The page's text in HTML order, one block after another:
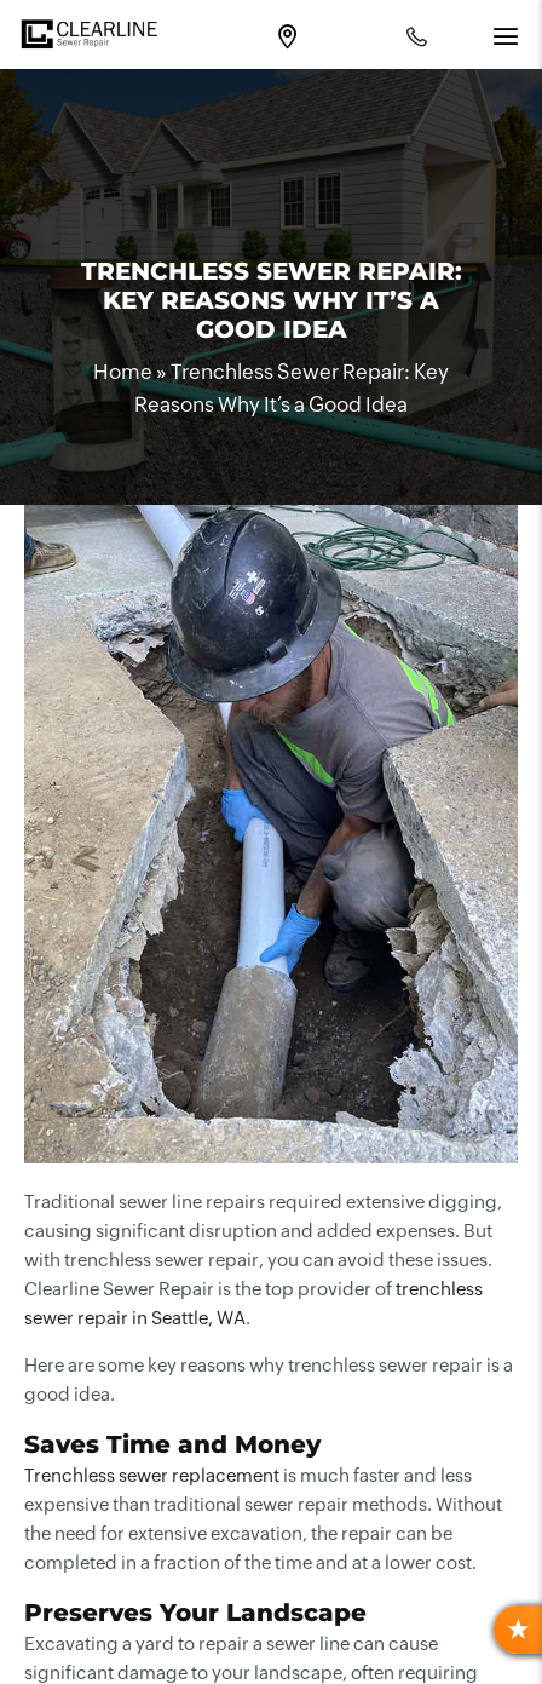
TRENCHLESS SEWER REPAIR:
KEY REASONS WHY IT’S A
GOOD IDEA
Home»Trenchless Sewer Repair: Key
Reasons Why It’s a Good Idea
Traditional sewer line repairs required extensive digging,
causing significant disruption and added expenses. But
with trenchless sewer repair, you can avoid these issues.
Clearline Sewer Repair is the top provider oftrenchless
sewer repair in Seattle, WA.
Here are some key reasons why trenchless sewer repair is a
good idea.
Saves Time and Money
Trenchless sewer replacement is much faster and less
expensive than traditional sewer repair methods. Without
the need for extensive excavation, the repair can be
completed in a fraction of the time and at a lower cost.
Preserves Your Landscape
Excavating a yard to repair a sewer line can cause
significant damage to your landscape, often requiring